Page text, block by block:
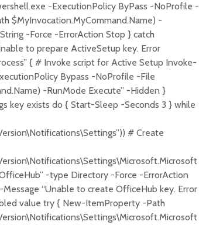
-ExecutionPolicy ByPass -NoProfile -
$MyInvocation.MyCommand.Name) -
-Force -ErrorAction Stop } catch
to prepare ActiveSetup key. Error
{ # Invoke script for Active Setup Invoke-
Bypass -NoProfile -File
-RunMode Execute” -Hidden }
key exists do { Start-Sleep -Seconds 3 } while
# Create
-type Directory -Force -ErrorAction
“Unable to create OfficeHub key. Error
value try { New-ItemProperty -Path